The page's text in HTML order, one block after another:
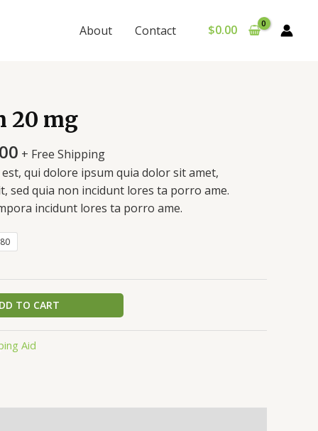
About Contact $0.00
20 mg
Price
range:
$310.00
through
$740.00
+ Free Shipping
qui dolore ipsum quia dolor sit amet,
sed quia non incidunt lores ta porro ame.
incidunt lores ta porro ame.
TO CART
Aid